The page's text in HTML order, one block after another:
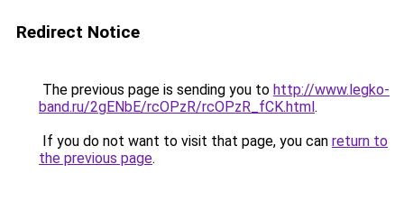
Redirect Notice
The previous page is sending you to http://www.legko-
band.ru/2gENbE/rcOPzR/rcOPzR_fCK.html.
If you do not want to visit that page, you can return to
the previous page.